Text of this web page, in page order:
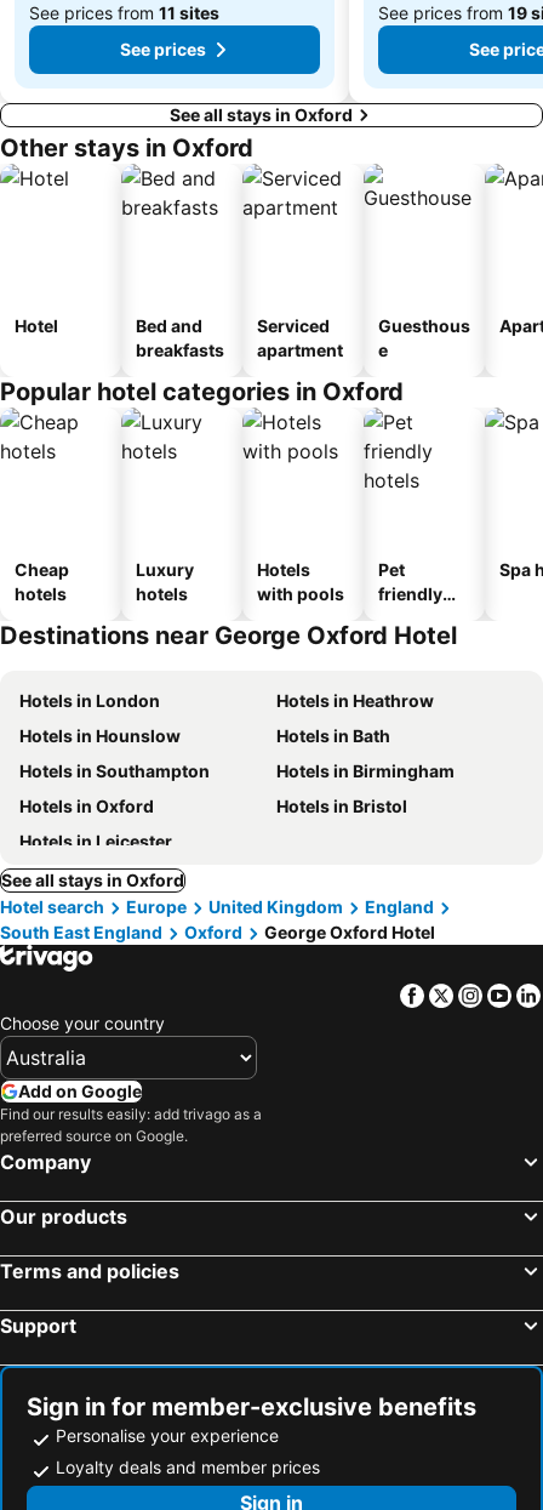
See prices from 11 sites
See prices
See prices from 19
See
See all stays in Oxford
Other stays in Oxford
Hotel
Bed and
breakfasts
Serviced
apartment
Guesthous
e
Popular hotel categories in Oxford
Cheap
hotels
Luxury
hotels
Hotels
with pools
Pet
friendly
Spa
Destinations near George Oxford Hotel
Hotels in London
Hotels in Heathrow
Hotels in Hounslow
Hotels in Bath
Hotels in Southampton
Hotels in Birmingham
Hotels in Oxford
Hotels in Bristol
Hotels in Leicester
See all stays in Oxford
Hotel search
Europe United Kingdom
England
South East England
Oxford George Oxford Hotel
Facebook
Twitter
Choose your country
Add on Google
Find our results easily: add trivago as a
preferred source on Google.
Company
Our products
Terms and policies
Support
Sign in for member-exclusive benefits
Personalise your experience
Loyalty deals and member prices
Sign in